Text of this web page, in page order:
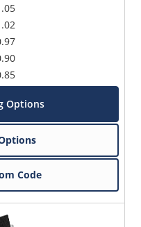
Options
Code
our AI assistant.